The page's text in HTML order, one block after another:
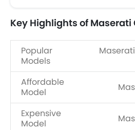
Key Highlights of Maserati
Popular
Models
Affordable
Model
Expensive
Model